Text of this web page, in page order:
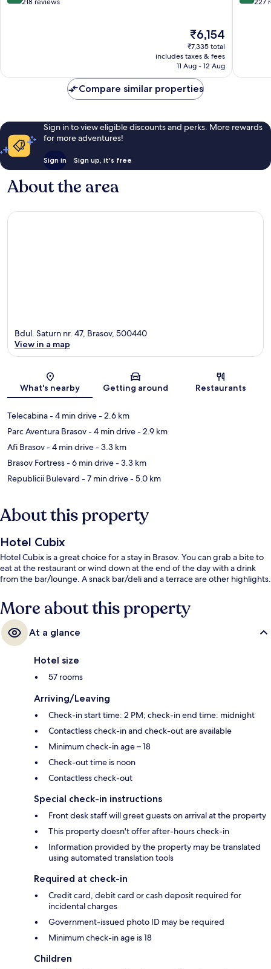
The
price
is
₹6,154
₹6,154
₹7,335 total
includes taxes & fees
11 Aug - 12 Aug
Compare similar properties
Sign in to view eligible discounts and perks. More rewards
for more adventures!
Sign in Sign up, it's free
About the area
Map
Bdul. Saturn nr. 47, Brasov, 500440
View in a map
What's nearby Getting around Restaurants
Telecabina- 4 min drive- 2.6 km
Parc Aventura Brasov- 4 min drive- 2.9 km
Afi Brasov- 4 min drive- 3.3 km
Brasov Fortress- 6 min drive- 3.3 km
Republicii Bulevard - 7 min drive- 5.0 km
About this property
Hotel Cubix
Hotel Cubix is a great choice for a stay in Brasov. You can grab a bite to
eat at the restaurant or wind down at the end of the day with a drink
from the bar/lounge. A snack bar/deli and a terrace are other highlights.
More about this property
At a glance
Hotel size
57 rooms
Arriving/Leaving
Check-in start time: 2 PM; check-in end time: midnight
Contactless check-in and check-out are available
Minimum check-in age – 18
Check-out time is noon
Contactless check-out
Special check-in instructions
Front desk staff will greet guests on arrival at the property
This property doesn't offer after-hours check-in
Information provided by the property may be translated
using automated translation tools
Required at check-in
Credit card, debit card or cash deposit required for
incidental charges
Government-issued photo ID may be required
Minimum check-in age is 18
Children